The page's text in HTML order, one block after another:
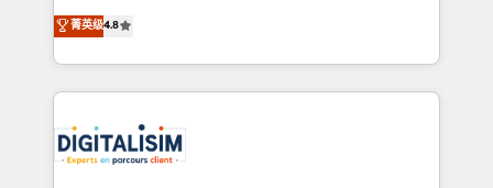
CRM, Solutions Architecture, Onboarding , Data
Migration, Custom Integration & Platform
team of 25+ experts Contact us today to help you
get more from your investment in HubSpot.
HubSpot CRM Partner offering you a roadmap on
maximizing EBITDA and achieving Commercial
Excellence. With our targeted processes, we
strengthen your digital transformation and minimize
Implementation partner, we provide expertise to
drive your business forward. Since 2015 we are fully
菁英级4.8